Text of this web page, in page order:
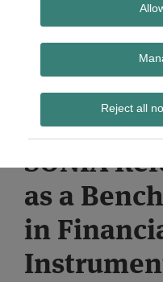
Reject all
Subscribe
ICE
SONIA
as a
in
Print:
Email
Tweet
Share
LinkedIn
Read
about
Hannah
Meakin
(UK)